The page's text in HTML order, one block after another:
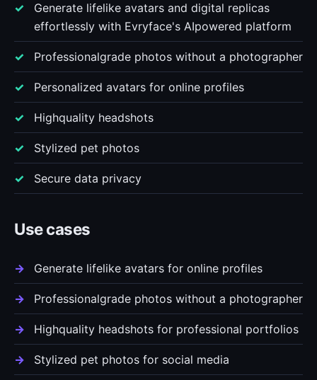
Generate lifelike avatars and digital replicas
effortlessly with Evryface's AIpowered platform
Professionalgrade photos without a photographer
Personalized avatars for online profiles
Highquality headshots
Stylized pet photos
Secure data privacy
Use cases
Generate lifelike avatars for online profiles
Professionalgrade photos without a photographer
Highquality headshots for professional portfolios
Stylized pet photos for social media